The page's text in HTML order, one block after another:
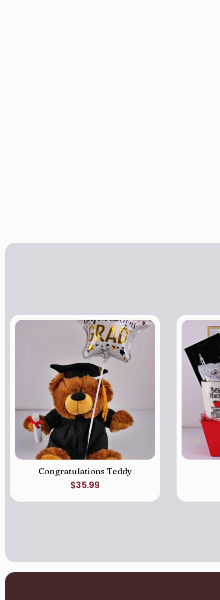
Congratulations Teddy
$35.99